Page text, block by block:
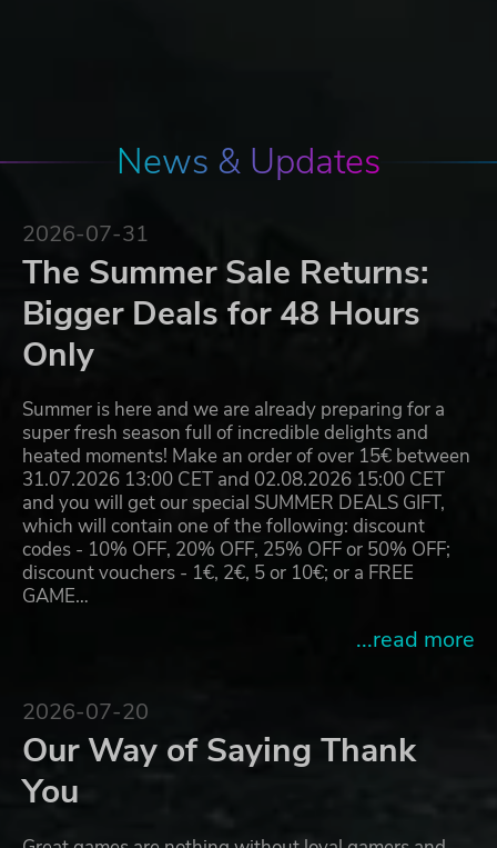
News & Updates
2026-07-31
The Summer Sale Returns:
Bigger Deals for 48 Hours
Only
Summer is here and we are already preparing for a
super fresh season full of incredible delights and
heated moments! Make an order of over 15€ between
31.07.2026 13:00 CET and 02.08.2026 15:00 CET
and you will get our special SUMMER DEALS GIFT,
which will contain one of the following: discount
codes - 10% OFF, 20% OFF, 25% OFF or 50% OFF;
discount vouchers - 1€, 2€, 5 or 10€; or a FREE
GAME…
...read more
2026-07-20
Our Way of Saying Thank
You